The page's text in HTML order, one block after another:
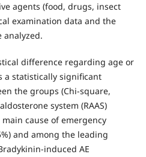
agents (food, drugs, insect
examination data and the
analyzed.
difference regarding age or
a statistically significant
the groups (Chi-square,
system (RAAS)
cause of emergency
and among the leading
induced AE